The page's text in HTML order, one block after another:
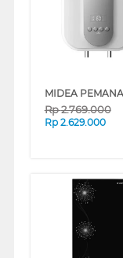
Rp2.769.000
Rp 2.629.000